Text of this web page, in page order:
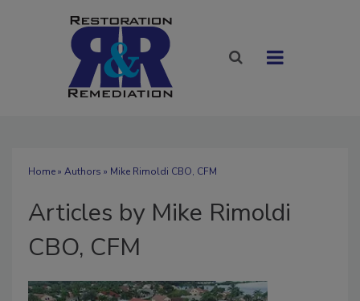
Home» Authors » Mike Rimoldi CBO, CFM
Articles by Mike Rimoldi
CBO, CFM